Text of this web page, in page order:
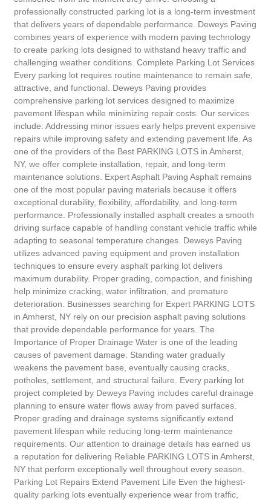
professionally constructed parking lot is a long-term investment
that delivers years of dependable performance. Deweys Paving
combines years of experience with modern paving technology
to create parking lots designed to withstand heavy traffic and
challenging weather conditions. Complete Parking Lot Services
Every parking lot requires routine maintenance to remain safe,
attractive, and functional. Deweys Paving provides
comprehensive parking lot services designed to maximize
pavement lifespan while minimizing repair costs. Our services
include: Addressing minor issues early helps prevent expensive
repairs while improving safety and extending pavement life. As
one of the providers of the Best PARKING LOTS in Amherst,
NY, we offer complete installation, repair, and long-term
maintenance solutions. Expert Asphalt Paving Asphalt remains
one of the most popular paving materials because it offers
exceptional durability, flexibility, affordability, and long-term
performance. Professionally installed asphalt creates a smooth
driving surface capable of handling constant vehicle traffic while
adapting to seasonal temperature changes. Deweys Paving
utilizes advanced paving equipment and proven installation
techniques to ensure every asphalt parking lot delivers
maximum durability. Proper grading, compaction, and finishing
help minimize cracking, water infiltration, and premature
deterioration. Businesses searching for Expert PARKING LOTS
in Amherst, NY rely on our precision asphalt paving solutions
that provide dependable performance for years. The
Importance of Proper Drainage Water is one of the leading
causes of pavement damage. Standing water gradually
weakens the pavement base, eventually causing cracks,
potholes, settlement, and structural failure. Every parking lot
project completed by Deweys Paving includes careful drainage
planning to ensure water flows away from paved surfaces.
Proper grading and drainage systems significantly extend
pavement lifespan while reducing long-term maintenance
requirements. Our attention to drainage details has earned us
a reputation for delivering Reliable PARKING LOTS in Amherst,
NY that perform exceptionally well throughout every season.
Parking Lot Repairs Extend Pavement Life Even the highest-
quality parking lots eventually experience wear from traffic,